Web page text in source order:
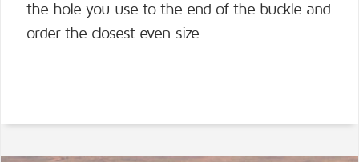
the hole you use to the end of the buckle and
order the closest even size.